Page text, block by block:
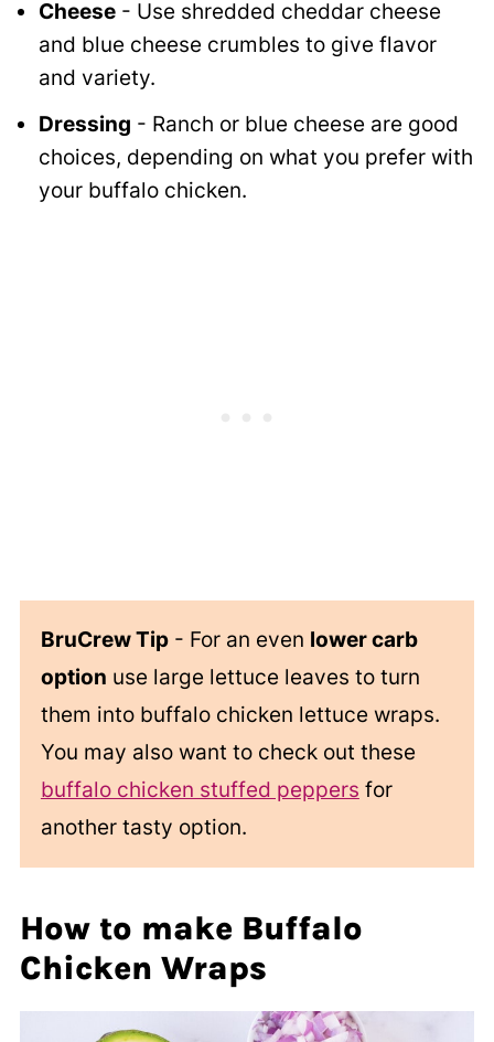
Cheese- Use shredded cheddar cheese
and blue cheese crumbles to give flavor
and variety.
Dressing - Ranch or blue cheese are good
choices, depending on what you prefer with
your buffalo chicken.
BruCrew Tip- For an even lower carb
option use large lettuce leaves to turn
them into buffalo chicken lettuce wraps.
You may also want to check out these
buffalo chicken stuffed peppers for
another tasty option.
How to make Buffalo
Chicken Wraps